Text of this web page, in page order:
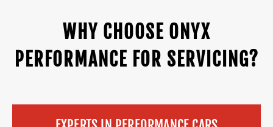
WHY CHOOSE ONYX
PERFORMANCE FOR SERVICING?